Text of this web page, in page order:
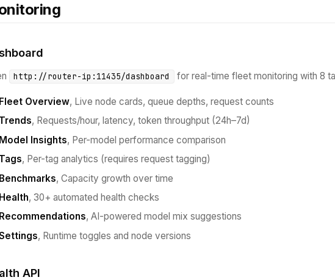
http://router-ip:11435/dashboard for real-time fleet monitoring with 8
Fleet Overview, Live node cards, queue depths, request counts
Trends, Requests/hour, latency, token throughput (24h–7d)
Model Insights, Per-model performance comparison
Tags, Per-tag analytics (requires request tagging)
Benchmarks, Capacity growth over time
Health, 30+ automated health checks
Recommendations, AI-powered model mix suggestions
, Runtime toggles and node versions
API